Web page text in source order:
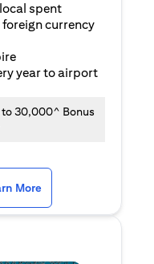
spent
currency
year to airport
to 30,000^ Bonus
More